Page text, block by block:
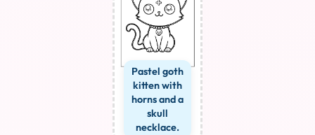
Pastel goth
kitten with
horns and a
skull
necklace.